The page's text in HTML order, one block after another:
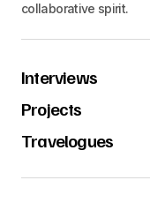
collaborative spirit.
Interviews
Projects
Travelogues